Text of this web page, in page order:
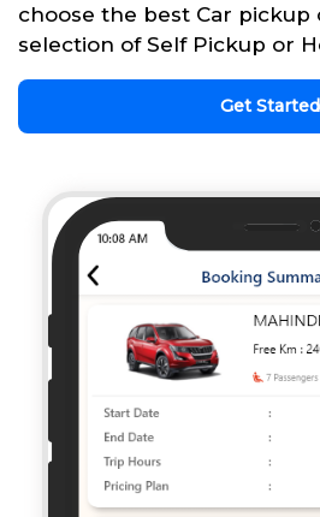
choose the best Car pickup
selection of Self Pickup or
Get Started